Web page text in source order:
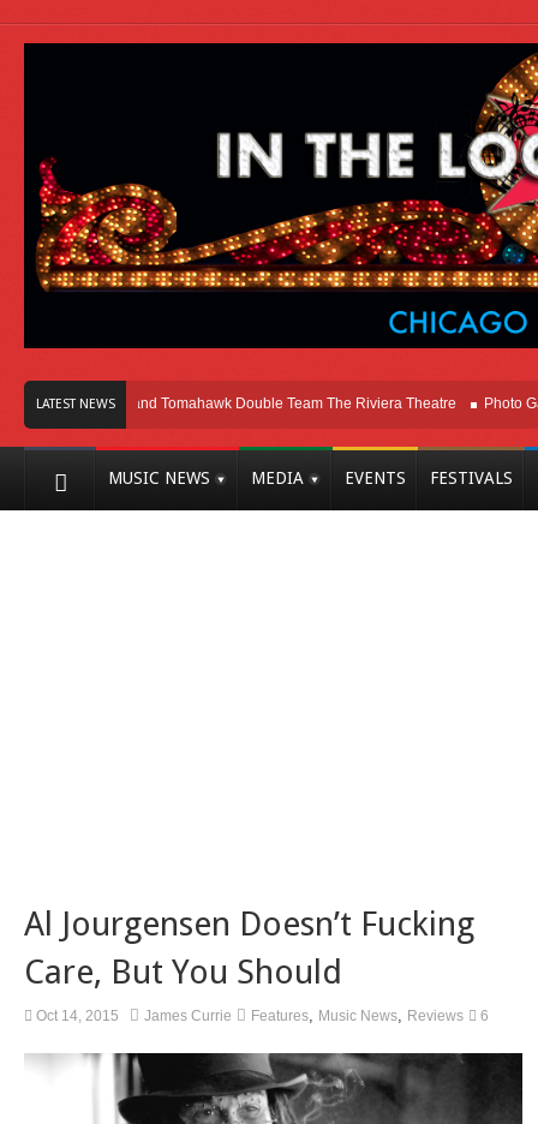
LATEST NEWS
Melvins and Tomahawk Double Team The Riviera Theatre Photo
MUSIC NEWS MEDIA EVENTS FESTIVALS
Al Jourgensen Doesn’t Fucking
Care, But You Should
Oct 14, 2015 James Currie Features Music News Reviews 6